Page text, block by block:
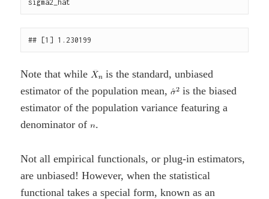
Note that while
is the standard, unbiased
estimator of the population mean,
is the biased
estimator of the population variance featuring a
denominator of .
Not all empirical functionals, or plug-in estimators,
are unbiased! However, when the statistical
functional takes a special form, known as an